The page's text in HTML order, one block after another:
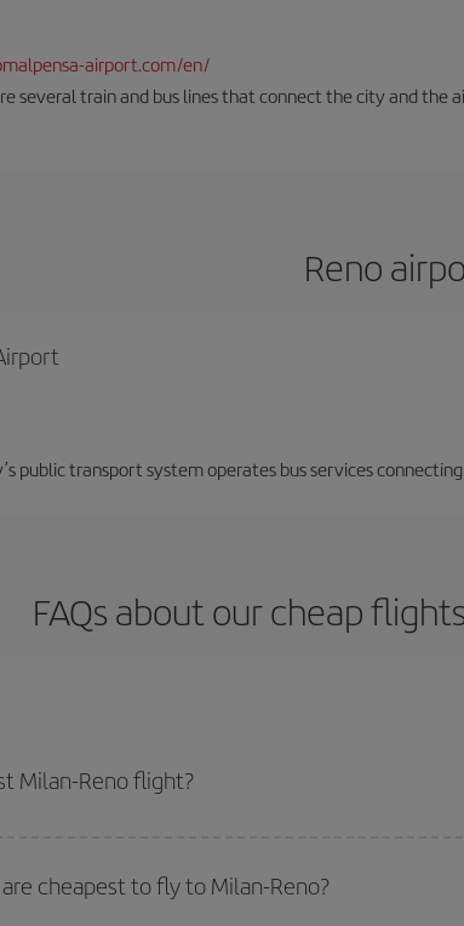
airport.com/en/
several train and bus lines that connect the city and the
Reno
public transport system operates bus services
FAQs about our cheap
Milan-Reno flight?
cheapest to fly to Milan-Reno?